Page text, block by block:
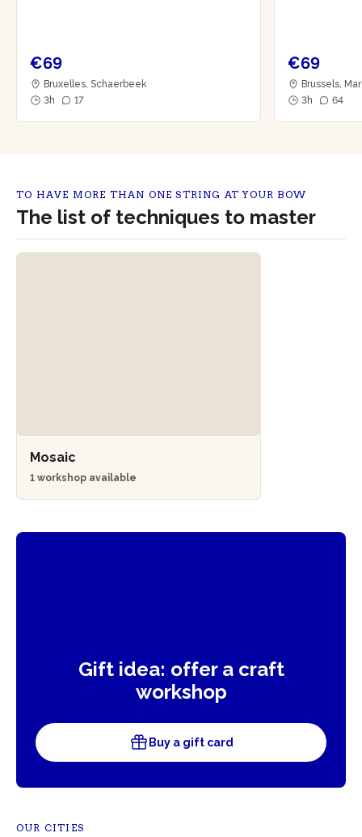
€69
Bruxelles, Schaerbeek
3h
17
€69
Brussels,
3h
64
TO HAVE MORE THAN ONE STRING AT YOUR BOW
The list of techniques to master
Mosaic
1 workshop available
Gift idea: offer a craft
workshop
Buy a gift card
OUR CITIES